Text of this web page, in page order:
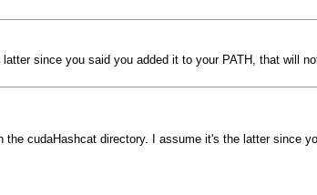
since you said you added it to your PATH, that will
cudaHashcat directory. I assume it's the latter since